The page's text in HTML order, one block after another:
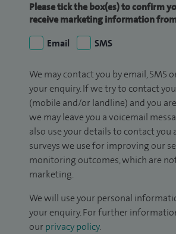
Please tick the box(es) to confirm
receive marketing information
Email
SMS
We may contact you by email, SMS
your enquiry. If we try to contact
(mobile and/or landline) and you
we may leave you a voicemail
also use your details to contact
surveys we use for improving our
monitoring outcomes, which are
marketing.
We will use your personal
your enquiry. For further
our privacy policy.